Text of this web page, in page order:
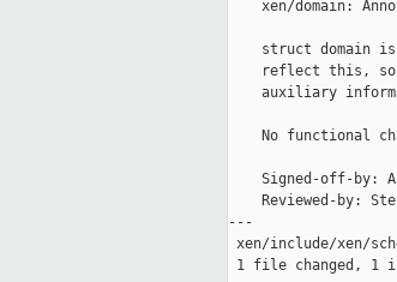
xen/domain:
struct domain
reflect this,
auxiliary
No functional
Signed-off-by:
Reviewed-by:
---
xen/include/xen/
1 file changed, 1